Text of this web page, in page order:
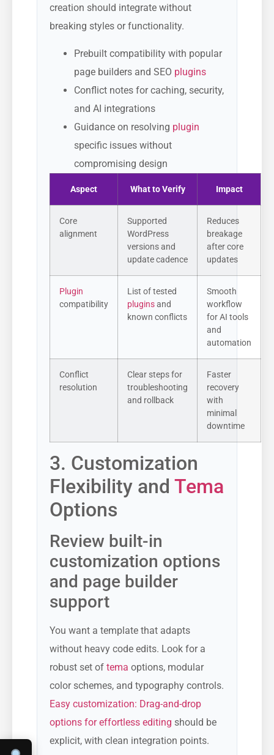
creation should integrate without
breaking styles or functionality.
Prebuilt compatibility with popular
page builders and SEO plugins
Conflict notes for caching, security,
and AI integrations
Guidance on resolving plugin
specific issues without
compromising design
Aspect What to Verify Impact
Core
alignment
Supported
WordPress
versions and
update cadence
Reduces
breakage
after core
updates
Plugin
compatibility
List of tested
pluginsand
known conflicts
Smooth
workflow
for AI tools
and
automation
Conflict
resolution
Clear steps for
troubleshooting
and rollback
Faster
recovery
with
minimal
downtime
3. Customization
Flexibility and Tema
Options
Review built-in
customization options
and page builder
support
You want a template that adapts
without heavy code edits. Look for a
robust set of tema options, modular
color schemes, and typography controls.
Easy customization: Drag-and-drop
options for effortless editing should be
explicit, with clean integration points.